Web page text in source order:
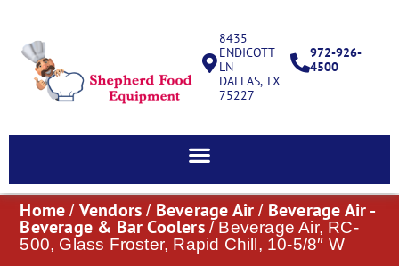
8435
ENDICOTT
LN
DALLAS, TX
75227
972-926-
4500
Home / Vendors / Beverage Air / Beverage Air -
Beverage & Bar Coolers/ Beverage Air, RC-
500, Glass Froster, Rapid Chill, 10-5/8″ W